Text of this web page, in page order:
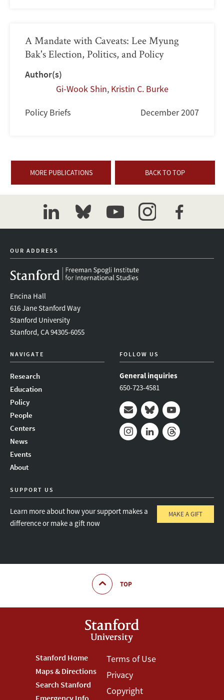
A Mandate with Caveats: Lee Myung
Bak's Election, Politics, and Policy
Author(s)
Gi-Wook Shin, Kristin C. Burke
Policy Briefs December 2007
MORE PUBLICATIONS BACK TO TOP
linkedinbluesky youtubeinstagramfacebook
OUR ADDRESS
Encina Hall
616 Jane Stanford Way
Stanford University
Stanford, CA 94305-6055
NAVIGATE
Research
Education
Policy
People
Centers
News
Events
About
FOLLOW US
General inquiries
650-723-4581
Mail BlueskyYoutube
SUPPORT US
Learn more about how your support makes a
difference or make a gift now
MAKE A GIFT
TOP
Footer
Stanford
Stanford Home
Maps & Directions
Search Stanford
Footer
Terms
Terms of Use
Privacy
Copyright